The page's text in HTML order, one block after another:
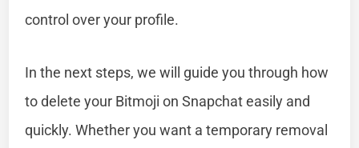
control over your profile.
In the next steps, we will guide you through how
to delete your Bitmoji on Snapchat easily and
quickly. Whether you want a temporary removal